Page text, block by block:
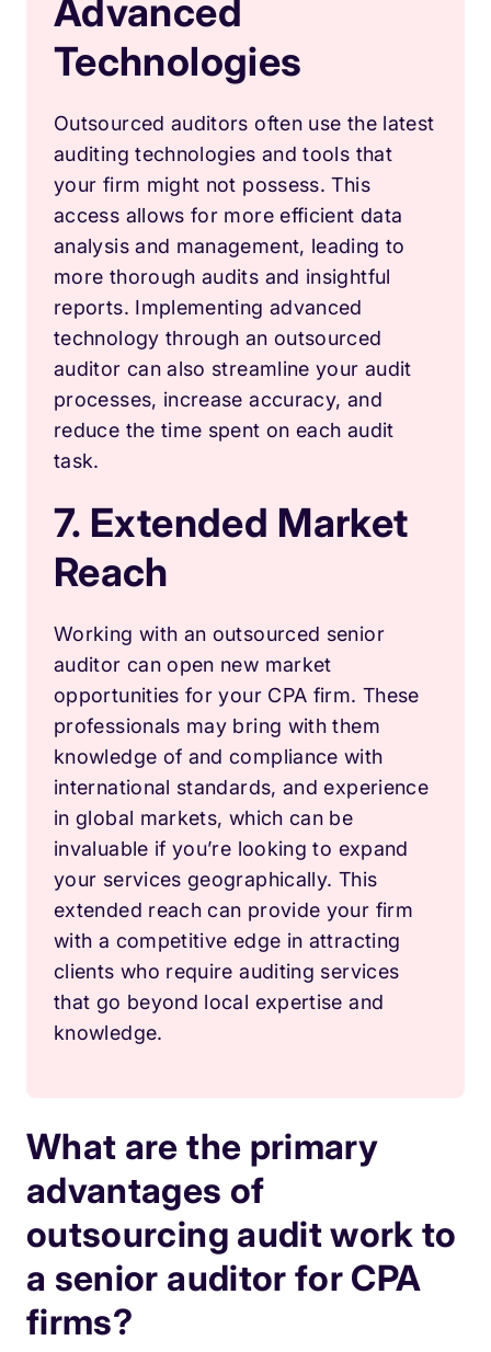
Advanced
Technologies
Outsourced auditors often use the latest
auditing technologies and tools that
your firm might not possess. This
access allows for more efficient data
analysis and management, leading to
more thorough audits and insightful
reports. Implementing advanced
technology through an outsourced
auditor can also streamline your audit
processes, increase accuracy, and
reduce the time spent on each audit
task.
7. Extended Market
Reach
Working with an outsourced senior
auditor can open new market
opportunities for your CPA firm. These
professionals may bring with them
knowledge of and compliance with
international standards, and experience
in global markets, which can be
invaluable if you’re looking to expand
your services geographically. This
extended reach can provide your firm
with a competitive edge in attracting
clients who require auditing services
that go beyond local expertise and
knowledge.
What are the primary
advantages of
outsourcing audit work to
a senior auditor for CPA
firms?